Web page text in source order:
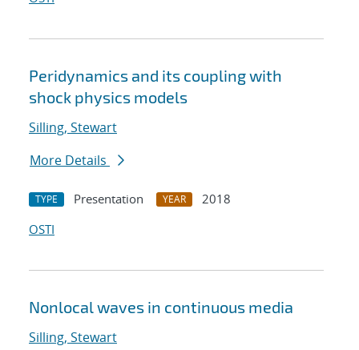
Peridynamics and its coupling with
shock physics models
Silling, Stewart
More Details
TYPE Presentation YEAR
2018
OSTI
Nonlocal waves in continuous media
Silling, Stewart